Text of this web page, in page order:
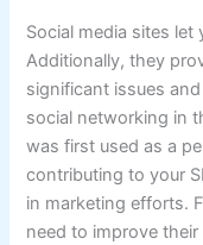
Social media sites let
Additionally, they
significant issues
social networking in
was first used as a
contributing to your
in marketing efforts.
need to improve